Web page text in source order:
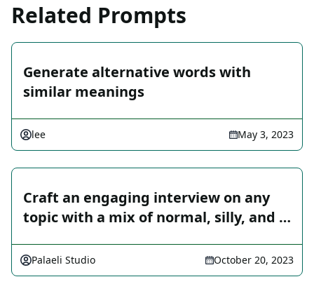
Related Prompts
Generate alternative words with
similar meanings
lee May 3, 2023
Craft an engaging interview on any
topic with a mix of normal, silly, and …
Palaeli Studio October 20, 2023